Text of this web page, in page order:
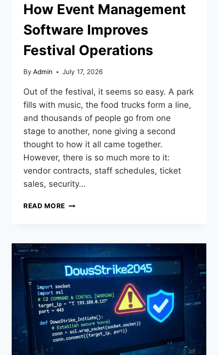
How Event Management
Software Improves
Festival Operations
By Admin July 17, 2026
Out of the festival, it seems so easy. A park
fills with music, the food trucks form a line,
and thousands of people go from one
stage to another, none giving a second
thought to how it all came together.
However, there is so much more to it:
vendor contracts, staff schedules, ticket
sales, security…
READ MORE